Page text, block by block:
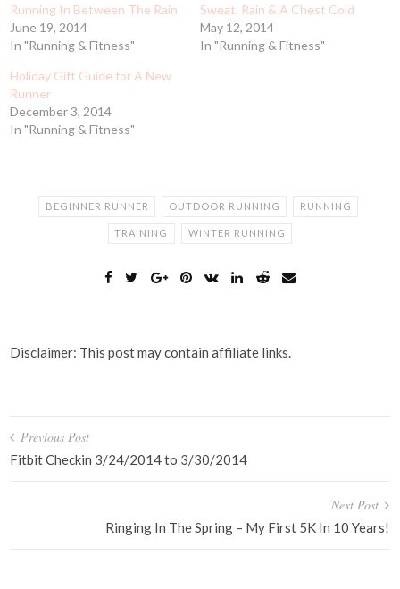
Running In Between The Rain
June 19, 2014
In "Running & Fitness"
Sweat, Rain & A Chest Cold
May 12, 2014
In "Running & Fitness"
Holiday Gift Guide for A New
Runner
December 3, 2014
In "Running & Fitness"
BEGINNER RUNNER OUTDOOR RUNNING RUNNING
TRAINING WINTER RUNNING
Disclaimer: This post may contain affiliate links.
Post
navigation
Previous Post
Fitbit Checkin 3/24/2014 to 3/30/2014
Next Post
Ringing In The Spring – My First 5K In 10 Years!